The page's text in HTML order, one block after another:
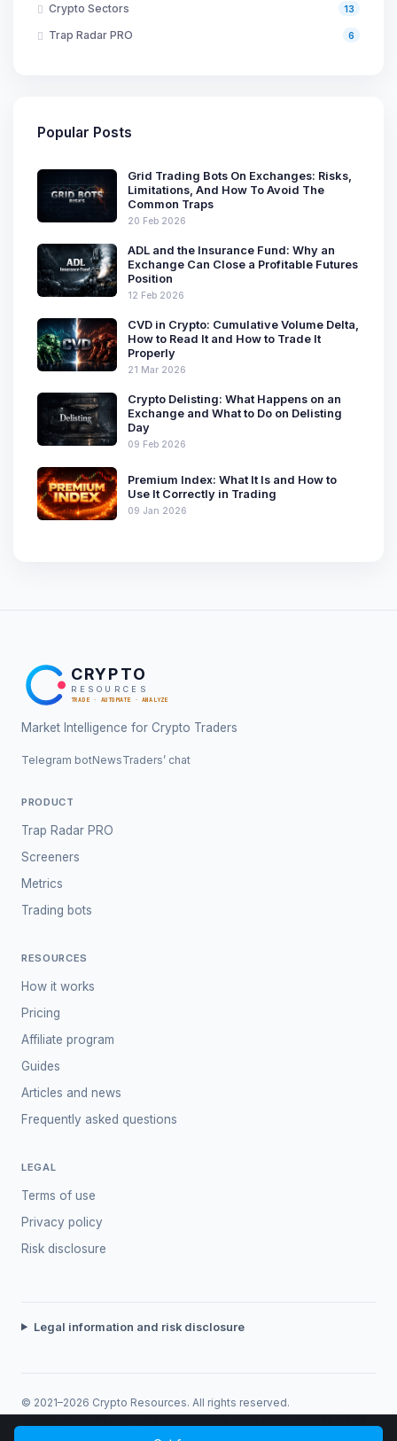
Crypto Sectors 13
Trap Radar PRO 6
Popular Posts
Grid Trading Bots On Exchanges: Risks,
Limitations, And How To Avoid The
Common Traps
20 Feb 2026
ADL and the Insurance Fund: Why an
Exchange Can Close a Profitable Futures
Position
12 Feb 2026
CVD in Crypto: Cumulative Volume Delta,
How to Read It and How to Trade It
Properly
21 Mar 2026
Crypto Delisting: What Happens on an
Exchange and What to Do on Delisting
Day
09 Feb 2026
Premium Index: What It Is and How to
Use It Correctly in Trading
09 Jan 2026
CRYPTO
RESOURCES
TRADE · AUTOMATE · ANALYZE
Market Intelligence for Crypto Traders
Telegram botNewsTraders’ chat
PRODUCT
Trap Radar PRO
Screeners
Metrics
Trading bots
RESOURCES
How it works
Pricing
Affiliate program
Guides
Articles and news
Frequently asked questions
LEGAL
Terms of use
Privacy policy
Risk disclosure
Legal information and risk disclosure
© 2021–2026 Crypto Resources. All rights reserved.
Trading involves risk. Past performance does not guarantee future